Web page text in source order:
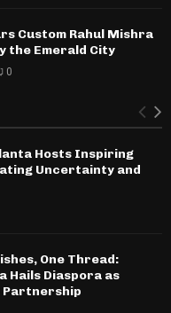
Custom Rahul Mishra
the Emerald City
0
Hosts Inspiring
Uncertainty and
One Thread:
Hails Diaspora as
Partnership